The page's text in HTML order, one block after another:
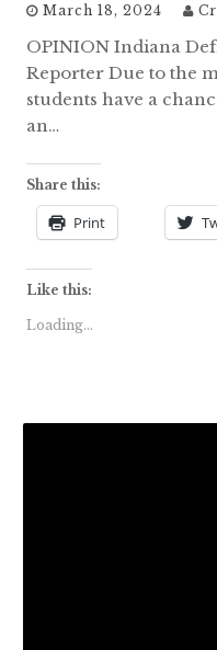
March 18, 2024
OPINION Indiana
Reporter Due to the
students have a
an…
Share this:
Print
Like this:
Loading...